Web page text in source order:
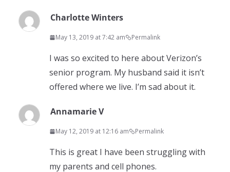
Charlotte Winters
May 13, 2019 at 7:42 am Permalink
I was so excited to here about Verizon’s
senior program. My husband said it isn’t
offered where we live. I’m sad about it.
Annamarie V
May 12, 2019 at 12:16 am Permalink
This is great I have been struggling with
my parents and cell phones.